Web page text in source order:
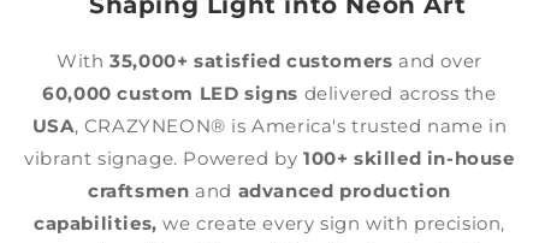
With35,000+ satisfied customers and over
60,000 custom LED signs delivered across the
USA, CRAZYNEON® is America's trusted name in
vibrant signage. Powered by100+ skilled in-house
craftsmen and advanced production
capabilities, we create every sign with precision,